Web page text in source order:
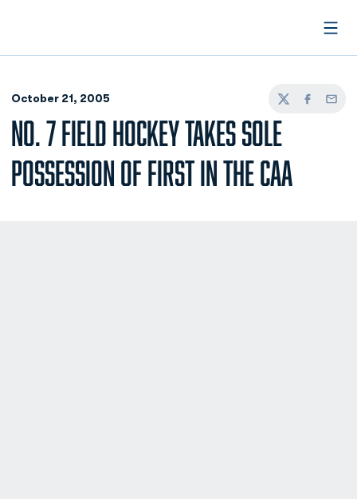
October 21, 2005
TwitterFacebook
Email
NO. 7 FIELD HOCKEY TAKES SOLE
POSSESSION OF FIRST IN THE CAA